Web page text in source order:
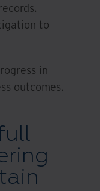
to
in
outcomes.